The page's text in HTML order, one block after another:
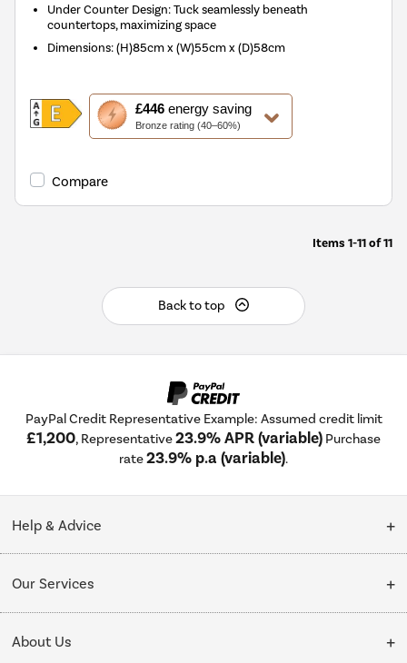
Under Counter Design: Tuck seamlessly beneath
countertops, maximizing space
Dimensions:(H)85cm x (W)55cm x (D)58cm
£446energy saving
Bronze rating (40–60%)
This
action
will
Youreko's
Savings
Compare
Items 1-11of11
Back to top
PayPal Credit Representative Example: Assumed credit limit
£1,200, Representative23.9% APR (variable) Purchase
rate23.9% p.a (variable).
Help & Advice
Collection Points
Our Services
Delivery
About Us